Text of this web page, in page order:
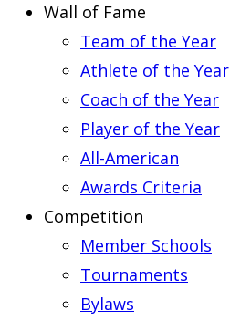
Wall of Fame
Team of the Year
Athlete of the Year
Coach of the Year
Player of the Year
All-American
Awards Criteria
Competition
Member Schools
Tournaments
Bylaws